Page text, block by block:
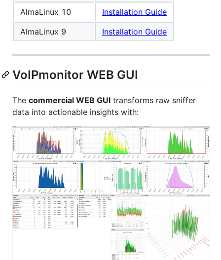
AlmaLinux 10
Installation Guide
AlmaLinux 9
Installation Guide
VoIPmonitor WEB GUI
The commercial WEB GUI transforms raw sniffer
data into actionable insights with: